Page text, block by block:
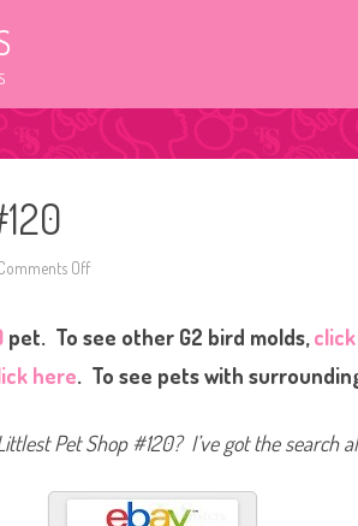
Off
t
t
l
e
P
e
S
h
pet. To see other G2 bird molds,
here. To see pets with
Pet Shop #120? I’ve got the search